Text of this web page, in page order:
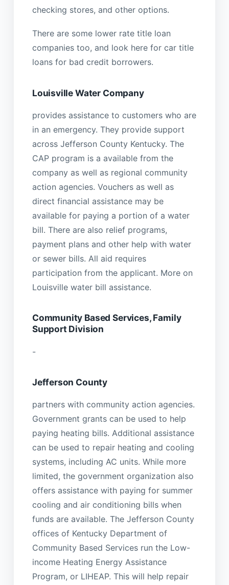
checking stores, and other options.
There are some lower rate title loan
companies too, and look here for car title
loans for bad credit borrowers.
Louisville Water Company
provides assistance to customers who are
in an emergency. They provide support
across Jefferson County Kentucky. The
CAP program is a available from the
company as well as regional community
action agencies. Vouchers as well as
direct financial assistance may be
available for paying a portion of a water
bill. There are also relief programs,
payment plans and other help with water
or sewer bills. All aid requires
participation from the applicant. More on
Louisville water bill assistance.
Community Based Services, Family
Support Division
-
Jefferson County
partners with community action agencies.
Government grants can be used to help
paying heating bills. Additional assistance
can be used to repair heating and cooling
systems, including AC units. While more
limited, the government organization also
offers assistance with paying for summer
cooling and air conditioning bills when
funds are available. The Jefferson County
offices of Kentucky Department of
Community Based Services run the Low-
income Heating Energy Assistance
Program, or LIHEAP. This will help repair